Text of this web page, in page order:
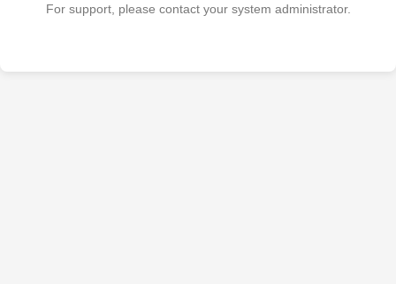
For support, please contact your system administrator.